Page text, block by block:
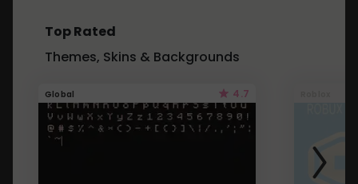
Top Rated
Themes, Skins & Backgrounds
Global 4.7